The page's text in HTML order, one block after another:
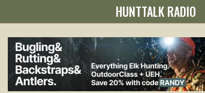
HUNTTALK RADIO